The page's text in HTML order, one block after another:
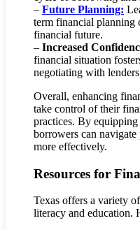
– Future Planning:
term financial planning
financial future.
– Increased
financial situation
negotiating with
Overall, enhancing
take control of their
practices. By
borrowers can
more effectively.
Resources for
Texas offers a variety
literacy and education.